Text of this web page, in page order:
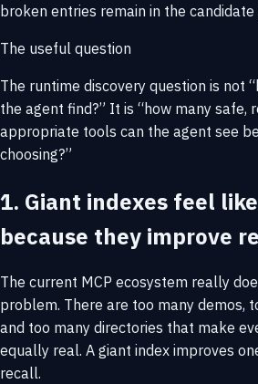
broken entries remain in the candidate
The useful question
The runtime discovery question is not
the agent find?” It is “how many safe,
appropriate tools can the agent see
choosing?”
1. Giant indexes feel
because they improve
The current MCP ecosystem really
problem. There are too many demos,
and too many directories that make
equally real. A giant index improves
recall.